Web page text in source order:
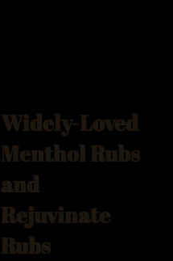
Widely-Loved
Menthol Rubs
and
Rejuvinate
Rubs